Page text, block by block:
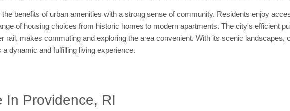
benefits of urban amenities with a strong sense of community. Residents enjoy
of housing choices from historic homes to modern apartments. The city's efficient
rail, makes commuting and exploring the area convenient. With its scenic landscapes,
dynamic and fulfilling living experience.
In Providence, RI